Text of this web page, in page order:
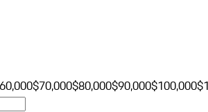
$70,000$80,000$90,000$100,000